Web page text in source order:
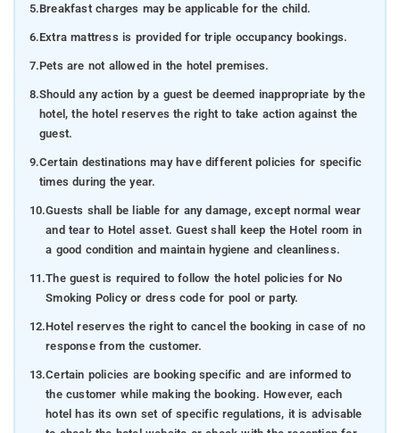
5.Breakfast charges may be applicable for the child.
6.Extra mattress is provided for triple occupancy bookings.
7.Pets are not allowed in the hotel premises.
8.Should any action by a guest be deemed inappropriate by the
hotel, the hotel reserves the right to take action against the
guest.
9.Certain destinations may have different policies for specific
times during the year.
10.Guests shall be liable for any damage, except normal wear
and tear to Hotel asset. Guest shall keep the Hotel room in
a good condition and maintain hygiene and cleanliness.
11.The guest is required to follow the hotel policies for No
Smoking Policy or dress code for pool or party.
12.Hotel reserves the right to cancel the booking in case of no
response from the customer.
13.Certain policies are booking specific and are informed to
the customer while making the booking. However, each
hotel has its own set of specific regulations, it is advisable